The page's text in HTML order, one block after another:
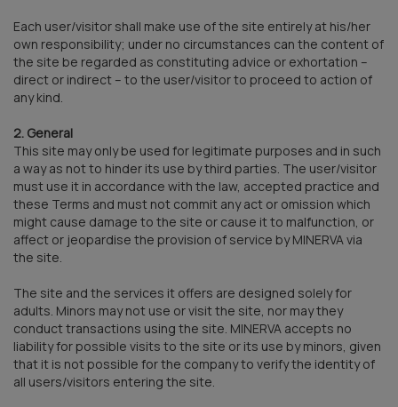
Each user/visitor shall make use of the site entirely at his/her
own responsibility; under no circumstances can the content of
the site be regarded as constituting advice or exhortation –
direct or indirect – to the user/visitor to proceed to action of
any kind.
2. General
This site may only be used for legitimate purposes and in such
a way as not to hinder its use by third parties. The user/visitor
must use it in accordance with the law, accepted practice and
these Terms and must not commit any act or omission which
might cause damage to the site or cause it to malfunction, or
affect or jeopardise the provision of service by MINERVA via
the site.
The site and the services it offers are designed solely for
adults. Minors may not use or visit the site, nor may they
conduct transactions using the site. MINERVA accepts no
liability for possible visits to the site or its use by minors, given
that it is not possible for the company to verify the identity of
all users/visitors entering the site.